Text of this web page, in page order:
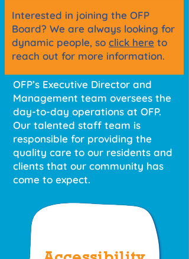
Interested in joining the OFP
Board? We are always looking for
dynamic people, so click here to
reach out for more information.
OFP’s Executive Director and
Management team oversees the
day-to-day operations at OFP.
Our talented staff team is
responsible for providing the
quality care to our residents and
clients that our community has
come to expect.